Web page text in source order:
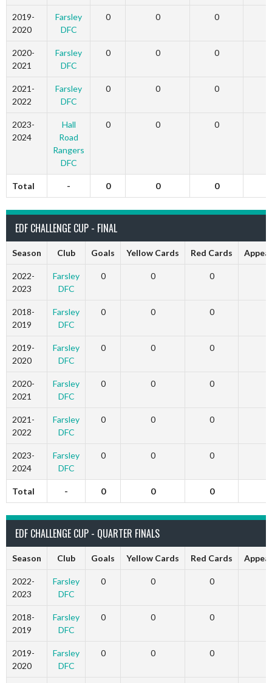
2019-
2020
Farsley
DFC
0 0 0
2020-
2021
Farsley
DFC
0 0 0
2021-
2022
Farsley
DFC
0 0 0
2023-
2024
Hall
Road
Rangers
DFC
0 0 0
Total - 0 0 0
EDF CHALLENGE CUP - FINAL
Season Club Goals Yellow Cards Red Cards
2022-
2023
Farsley
DFC
0 0 0
2018-
2019
Farsley
DFC
0 0 0
2019-
2020
Farsley
DFC
0 0 0
2020-
2021
Farsley
DFC
0 0 0
2021-
2022
Farsley
DFC
0 0 0
2023-
2024
Farsley
DFC
0 0 0
Total - 0 0 0
EDF CHALLENGE CUP - QUARTER FINALS
Season Club Goals Yellow Cards Red Cards
2022-
2023
Farsley
DFC
0 0 0
2018-
2019
Farsley
DFC
0 0 0
2019-
2020
Farsley
DFC
0 0 0